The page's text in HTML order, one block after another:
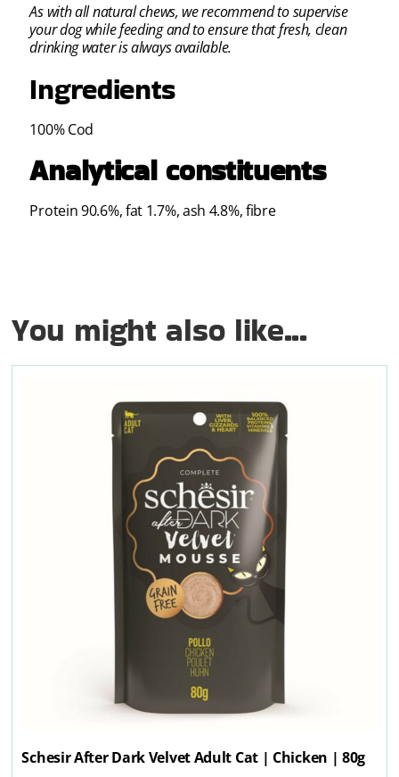
As with all natural chews, we recommend to supervise
your dog while feeding and to ensure that fresh, clean
drinking water is always available.
Ingredients
100% Cod
Analytical constituents
Protein 90.6%, fat 1.7%, ash 4.8%, fibre
You might also like...
Schesir After Dark Velvet Adult Cat | Chicken | 80g